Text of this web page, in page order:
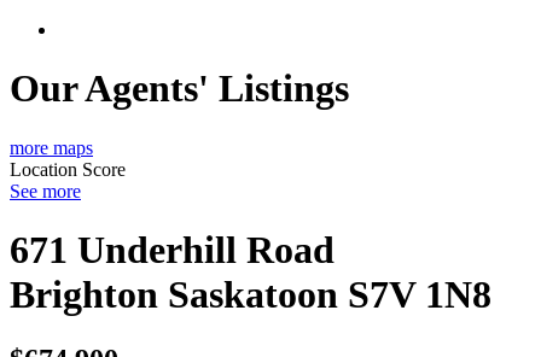
Our Agents' Listings
more maps
Location Score
See more
671 Underhill Road
Brighton Saskatoon S7V 1N8